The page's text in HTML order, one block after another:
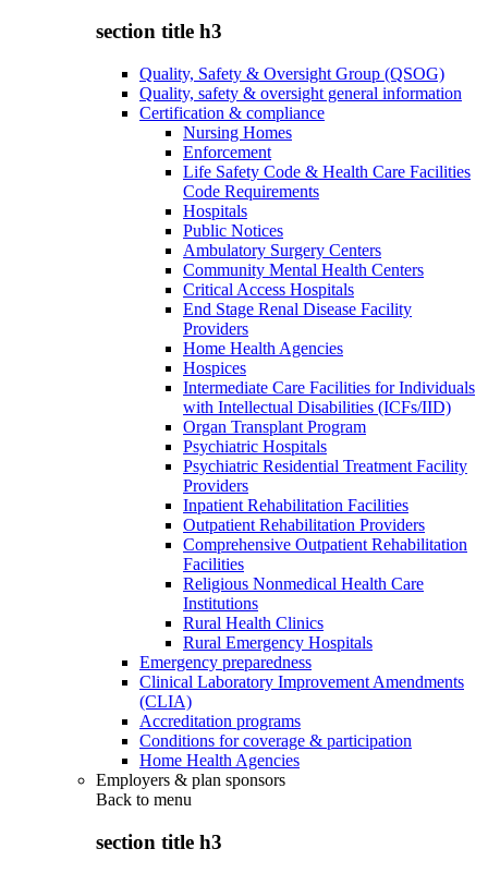
section title h3
Quality, Safety & Oversight Group (QSOG)
Quality, safety & oversight general information
Certification & compliance
Nursing Homes
Enforcement
Life Safety Code & Health Care Facilities
Code Requirements
Hospitals
Public Notices
Ambulatory Surgery Centers
Community Mental Health Centers
Critical Access Hospitals
End Stage Renal Disease Facility
Providers
Home Health Agencies
Hospices
Intermediate Care Facilities for Individuals
with Intellectual Disabilities (ICFs/IID)
Organ Transplant Program
Psychiatric Hospitals
Psychiatric Residential Treatment Facility
Providers
Inpatient Rehabilitation Facilities
Outpatient Rehabilitation Providers
Comprehensive Outpatient Rehabilitation
Facilities
Religious Nonmedical Health Care
Institutions
Rural Health Clinics
Rural Emergency Hospitals
Emergency preparedness
Clinical Laboratory Improvement Amendments
(CLIA)
Accreditation programs
Conditions for coverage & participation
Home Health Agencies
Employers & plan sponsors
Back to menu
section title h3